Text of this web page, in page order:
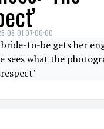
08-01 07:00:00